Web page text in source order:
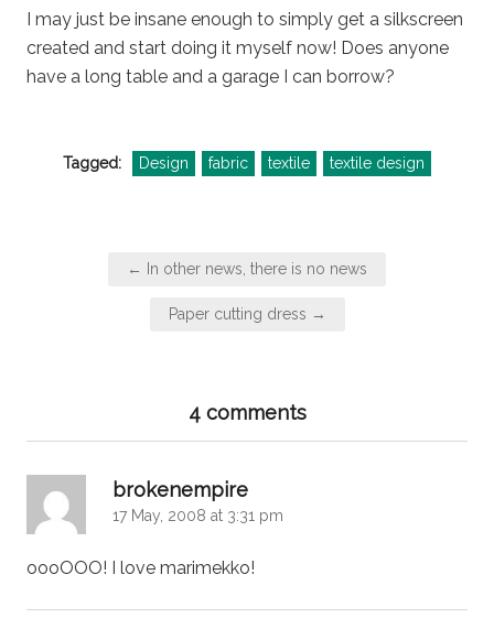
I may just be insane enough to simply get a silkscreen
created and start doing it myself now! Does anyone
have a long table and a garage I can borrow?
Tagged: Design fabric textile textile design
← In other news, there is no news
Paper cutting dress →
4 comments
brokenempire
17 May, 2008 at 3:31 pm
oooOOO! I love marimekko!